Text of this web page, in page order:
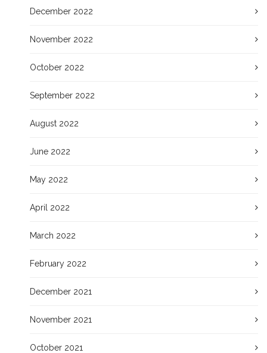
December 2022
November 2022
October 2022
September 2022
August 2022
June 2022
May 2022
April 2022
March 2022
February 2022
December 2021
November 2021
October 2021